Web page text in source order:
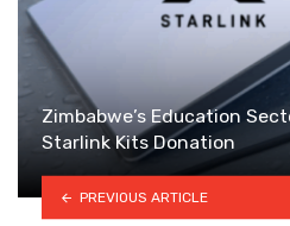
Zimbabwe’s Education
Starlink Kits Donation
PREVIOUS ARTICLE